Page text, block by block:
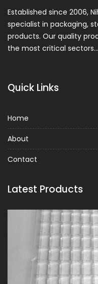
Established since 2006,
specialist in packaging,
products. Our quality
the most critical sectors…
Quick Links
Home
About
Contact
Latest Products